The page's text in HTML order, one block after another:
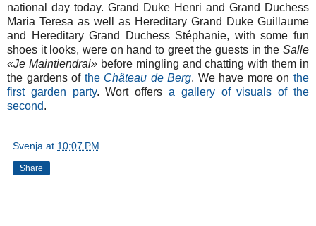
national day today. Grand Duke Henri and Grand Duchess
Maria Teresa as well as Hereditary Grand Duke Guillaume
and Hereditary Grand Duchess Stéphanie, with some fun
shoes it looks, were on hand to greet the guests in the Salle
«Je Maintiendrai»before mingling and chatting with them in
the gardens of the Château de Berg. We have more onthe
first garden party. Wort offersa gallery of visuals of the
second.
Svenja at 10:07 PM
Share